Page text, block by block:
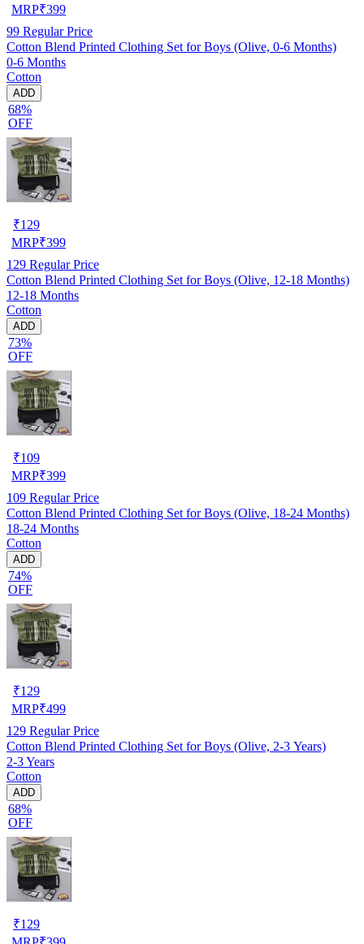
MRP₹399
99 Regular Price
Cotton Blend Printed Clothing Set for Boys (Olive, 0-6 Months)
0-6 Months
Cotton
ADD
68%
OFF
₹129
MRP₹399
129 Regular Price
Cotton Blend Printed Clothing Set for Boys (Olive, 12-18 Months)
12-18 Months
Cotton
ADD
73%
OFF
₹109
MRP₹399
109 Regular Price
Cotton Blend Printed Clothing Set for Boys (Olive, 18-24 Months)
18-24 Months
Cotton
ADD
74%
OFF
₹129
MRP₹499
129 Regular Price
Cotton Blend Printed Clothing Set for Boys (Olive, 2-3 Years)
2-3 Years
Cotton
ADD
68%
OFF
₹129